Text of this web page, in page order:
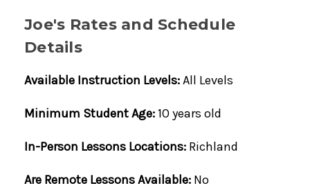
Joe's Rates and Schedule
Details
Available Instruction Levels:All Levels
Minimum Student Age:10 years old
In-Person Lessons Locations: Richland
Are Remote Lessons Available: No